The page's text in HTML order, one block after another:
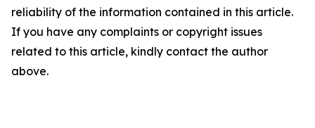
reliability of the information contained in this article.
If you have any complaints or copyright issues
related to this article, kindly contact the author
above.